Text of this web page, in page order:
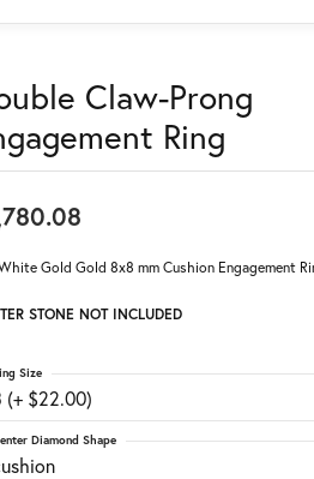
Claw-Prong
Ring
Gold Gold 8x8 mm Cushion Engagement
STONE NOT INCLUDED
(+ $22.00)
Size
Diamond Shape